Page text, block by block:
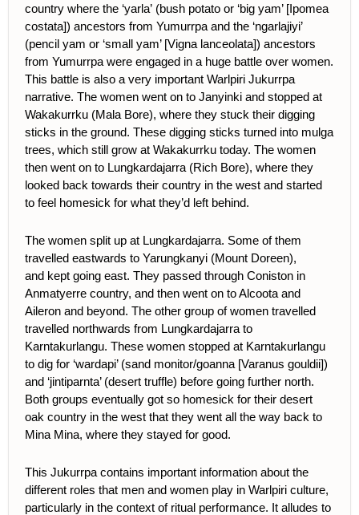
country where the ‘yarla’ (bush potato or ‘big yam’ [Ipomea
costata]) ancestors from Yumurrpa and the ‘ngarlajiyi’
(pencil yam or ‘small yam’ [Vigna lanceolata]) ancestors
from Yumurrpa were engaged in a huge battle over women.
This battle is also a very important Warlpiri Jukurrpa
narrative. The women went on to Janyinki and stopped at
Wakakurrku (Mala Bore), where they stuck their digging
sticks in the ground. These digging sticks turned into mulga
trees, which still grow at Wakakurrku today. The women
then went on to Lungkardajarra (Rich Bore), where they
looked back towards their country in the west and started
to feel homesick for what they’d left behind.
The women split up at Lungkardajarra. Some of them
travelled eastwards to Yarungkanyi (Mount Doreen),
and kept going east. They passed through Coniston in
Anmatyerre country, and then went on to Alcoota and
Aileron and beyond. The other group of women travelled
travelled northwards from Lungkardajarra to
Karntakurlangu. These women stopped at Karntakurlangu
to dig for ‘wardapi’ (sand monitor/goanna [Varanus gouldii])
and ‘jintiparnta’ (desert truffle) before going further north.
Both groups eventually got so homesick for their desert
oak country in the west that they went all the way back to
Mina Mina, where they stayed for good.
This Jukurrpa contains important information about the
different roles that men and women play in Warlpiri culture,
particularly in the context of ritual performance. It alludes to